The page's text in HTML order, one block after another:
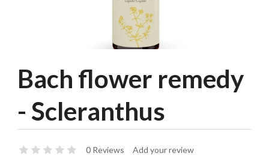
Bach flower remedy
- Scleranthus
0 Reviews Add your review